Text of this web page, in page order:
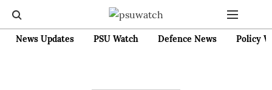
News Updates PSU Watch Defence News Policy